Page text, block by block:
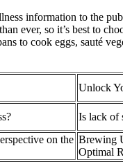
information to the
ever, so it’s best to
to cook eggs, sauté
Unlock
Is lack of
on the Brewing
Optimal